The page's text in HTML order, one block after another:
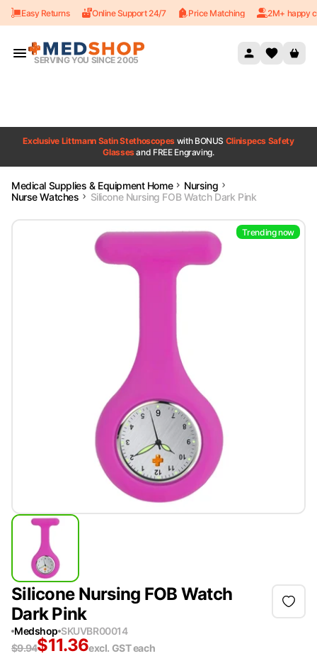
Skip to content
Easy Returns Online Support 24/7 Price Matching 2M+ happy
SERVING YOU SINCE 2005
Exclusive Littmann Satin Stethoscopes with BONUS Clinispecs Safety
Glassesand FREE Engraving.
Medical Supplies & Equipment Home
Nursing
Nurse Watches
Silicone Nursing FOB Watch Dark Pink
Trending now
Silicone Nursing FOB Watch
Dark Pink
Medshop SKUVBR00014
$9.94$11.36excl. GSTeach